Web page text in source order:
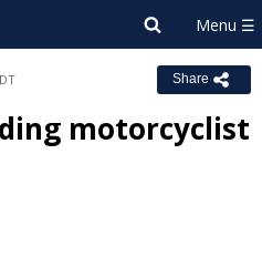
Share
motorcyclist